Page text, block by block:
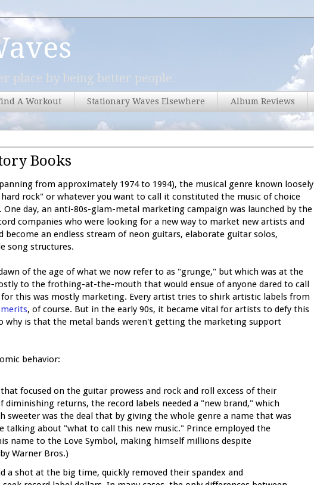
place by being better people.
A Workout Stationary Waves Elsewhere Album Reviews
Books
from approximately 1974 to 1994), the musical genre known loosely
rock" or whatever you want to call it constituted the music of choice
day, an anti-80s-glam-metal marketing campaign was launched by the
companies who were looking for a new way to market new artists and
an endless stream of neon guitars, elaborate guitar solos,
song structures.
of the age of what we now refer to as "grunge," but which was at the
to the frothing-at-the-mouth that would ensue of anyone dared to call
this was mostly marketing. Every artist tries to shirk artistic labels from
merits, of course. But in the early 90s, it became vital for artists to defy this
why is that the metal bands weren't getting the marketing support
behavior:
focused on the guitar prowess and rock and roll excess of their
returns, the record labels needed a "new brand," which
sweeter was the deal that by giving the whole genre a name that was
talking about "what to call this new music." Prince employed the
name to the Love Symbol, making himself millions despite
Warner Bros.)
a shot at the big time, quickly removed their spandex and